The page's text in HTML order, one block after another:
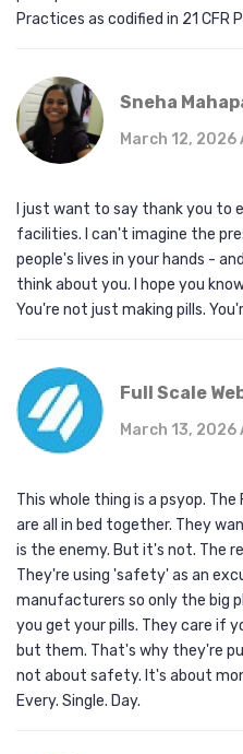
Practices as codified in 21 CFR
Sneha
March 12, 2026
I just want to say thank you to
facilities. I can't imagine the
people's lives in your hands -
think about you. I hope you
You're not just making pills.
Full Scale
March 13, 2026
This whole thing is a psyop. The
are all in bed together. They
is the enemy. But it's not. The
They're using 'safety' as an
manufacturers so only the big
you get your pills. They care if
but them. That's why they're
not about safety. It's about
Every. Single. Day.